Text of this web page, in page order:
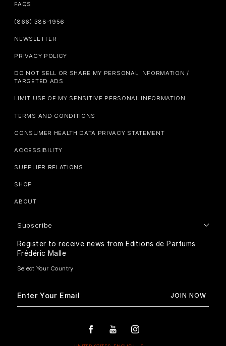
FAQS
(866) 388-1956
NEWSLETTER
PRIVACY POLICY
DO NOT SELL OR SHARE MY PERSONAL INFORMATION /
TARGETED ADS
LIMIT USE OF MY SENSITIVE PERSONAL INFORMATION
TERMS AND CONDITIONS
CONSUMER HEALTH DATA PRIVACY STATEMENT
ACCESSIBILITY
SUPPLIER RELATIONS
SHOP
ABOUT
Subscribe
Register to receive news from Editions de Parfums
Frédéric Malle